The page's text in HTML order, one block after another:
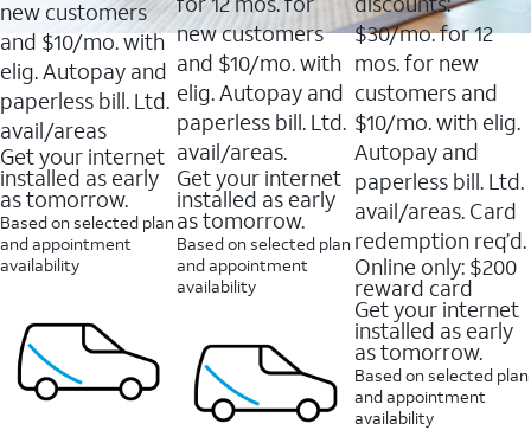
new customers
and $10/mo. with
elig. Autopay and
paperless bill. Ltd.
avail/areas
Get your internet
installed as early
as tomorrow.
Based on selected plan
and appointment
availability
new customers
and $10/mo. with
elig. Autopay and
paperless bill. Ltd.
avail/areas.
Get your internet
installed as early
as tomorrow.
Based on selected plan
and appointment
availability
reviews
$30/mo. for 12
mos. for new
customers and
$10/mo. with elig.
Autopay and
paperless bill. Ltd.
avail/areas. Card
redemption req’d.
Online only: $200
reward card
Get your internet
installed as early
as tomorrow.
Based on selected plan
and appointment
availability